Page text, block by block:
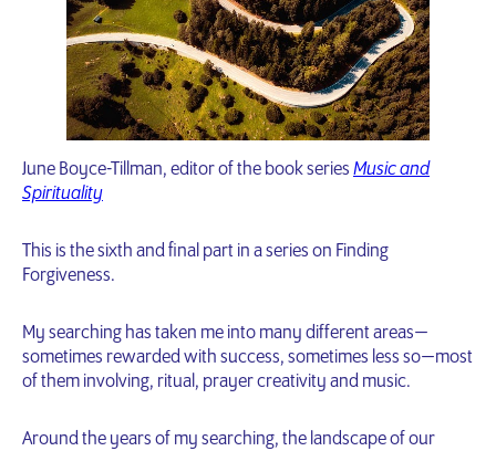
June Boyce-Tillman, editor of the book series Music and
Spirituality
This is the sixth and final part in a series on Finding
Forgiveness.
My searching has taken me into many different areas —
sometimes rewarded with success, sometimes less so — most
of them involving, ritual, prayer creativity and music.
Around the years of my searching, the landscape of our